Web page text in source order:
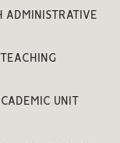
ADMINISTRATIVE
UNIT